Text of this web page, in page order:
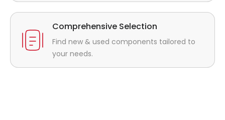
Comprehensive Selection
Find new & used components tailored to
your needs.